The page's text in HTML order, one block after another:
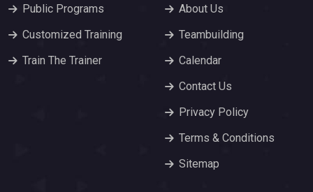
Public Programs
Customized Training
Train The Trainer
About Us
Teambuilding
Calendar
Contact Us
Privacy Policy
Terms & Conditions
Sitemap